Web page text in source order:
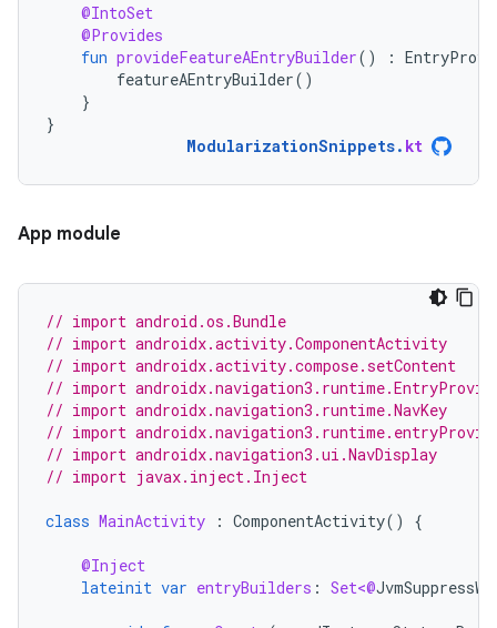
@IntoSet
@Provides
fun provideFeatureAEntryBuilder() :
featureAEntryBuilder()
}
}
ModularizationSnippets. kt
App module
// import android.os.Bundle
// import androidx.activity.ComponentActivity
// import androidx.activity.compose.setContent
// import
// import androidx.navigation3.runtime.NavKey
// import
// import androidx.navigation3.ui.NavDisplay
// import javax.inject.Inject
class MainActivity : ComponentActivity() {
@Inject
lateinit var entryBuilders : Set<@